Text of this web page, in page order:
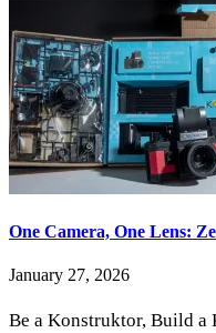
Saturday
Mornings
in
the
Gallery
One Camera, One Lens:
January 27, 2026
Be a Konstruktor, Build